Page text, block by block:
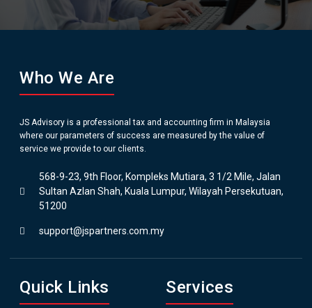
Who We Are
JS Advisory is a professional tax and accounting firm in Malaysia
where our parameters of success are measured by the value of
service we provide to our clients.
568-9-23, 9th Floor, Kompleks Mutiara, 3 1/2 Mile, Jalan
Sultan Azlan Shah, Kuala Lumpur, Wilayah Persekutuan,
51200
support@jspartners.com.my
Quick Links Services